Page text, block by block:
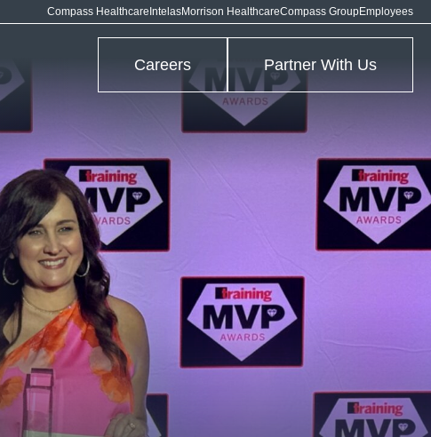
Compass Healthcare IntelasMorrison HealthcareCompass GroupEmployees
Careers Partner With Us